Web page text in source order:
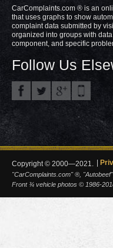
CarComplaints.com ® is an
that uses graphs to show
complaint data submitted by
organized into groups with
component, and specific
Follow Us
Copyright © 2000—2021.
"CarComplaints.com" ®,
Front ¾ vehicle photos © 1986-